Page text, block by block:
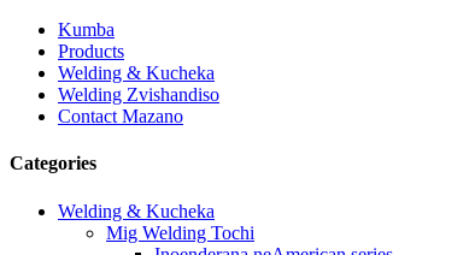
Kumba
Products
Welding & Kucheka
Welding Zvishandiso
Contact Mazano
Categories
Welding & Kucheka
Mig Welding Tochi